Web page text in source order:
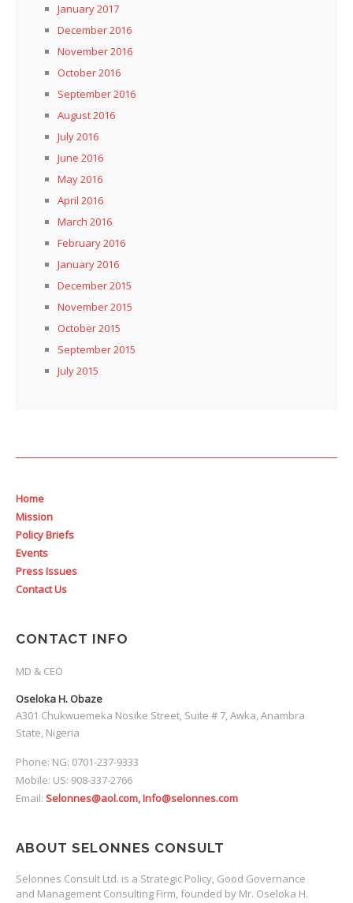
January 2017
December 2016
November 2016
October 2016
September 2016
August 2016
July 2016
June 2016
May 2016
April 2016
March 2016
February 2016
January 2016
December 2015
November 2015
October 2015
September 2015
July 2015
Home
Mission
Policy Briefs
Events
Press Issues
Contact Us
CONTACT INFO
MD & CEO
Oseloka H. Obaze
A301 Chukwuemeka Nosike Street, Suite # 7, Awka, Anambra
State, Nigeria
Phone: NG: 0701-237-9333
Mobile: US: 908-337-2766
Email: Selonnes@aol.com, Info@selonnes.com
ABOUT SELONNES CONSULT
Selonnes Consult Ltd. is a Strategic Policy, Good Governance
and Management Consulting Firm, founded by Mr. Oseloka H.